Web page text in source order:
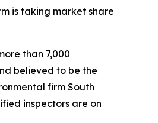
is taking market share
than 7,000
believed to be the
firm South
inspectors are on